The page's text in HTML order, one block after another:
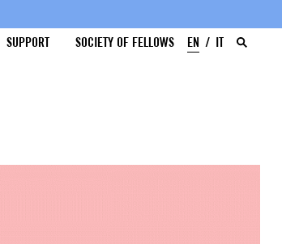
SUPPORT SOCIETY OF FELLOWS EN IT